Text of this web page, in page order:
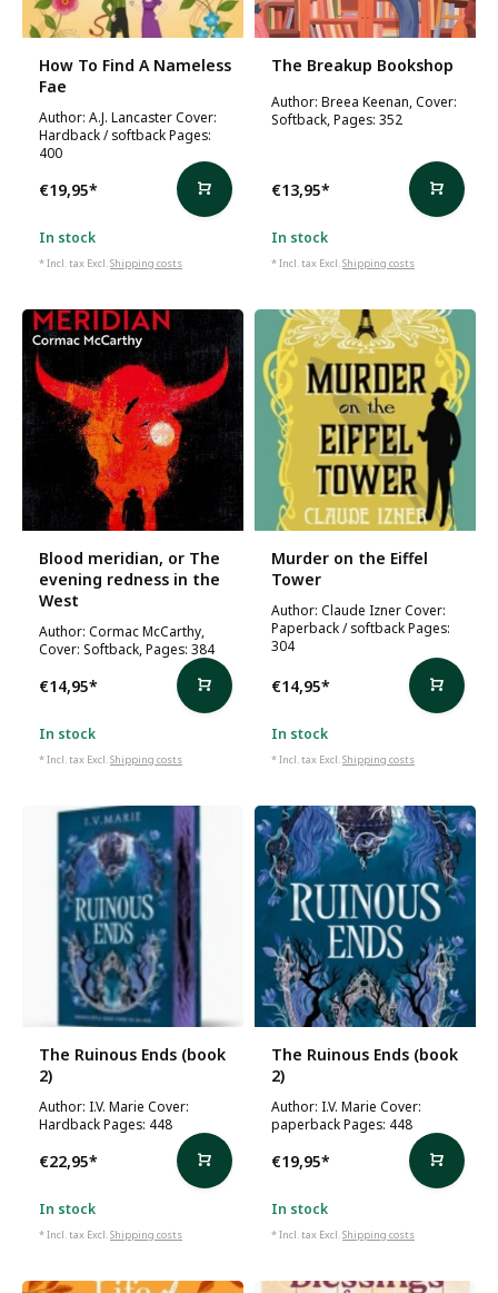
How To Find A Nameless
Fae
Author: A.J. Lancaster Cover:
Hardback / softback Pages:
400
€19,95*
In stock
* Incl. tax Excl.Shipping costs
The Breakup Bookshop
Author: Breea Keenan, Cover:
Softback, Pages: 352
€13,95*
In stock
* Incl. tax Excl.Shipping costs
Blood meridian, or The
evening redness in the
West
Author: Cormac McCarthy,
Cover: Softback, Pages: 384
€14,95*
In stock
* Incl. tax Excl.Shipping costs
Murder on the Eiffel
Tower
Author: Claude Izner Cover:
Paperback / softback Pages:
304
€14,95*
In stock
* Incl. tax Excl.Shipping costs
The Ruinous Ends (book
2)
Author: I.V. Marie Cover:
Hardback Pages: 448
€22,95*
In stock
* Incl. tax Excl.Shipping costs
The Ruinous Ends (book
2)
Author: I.V. Marie Cover:
paperback Pages: 448
€19,95*
In stock
* Incl. tax Excl.Shipping costs